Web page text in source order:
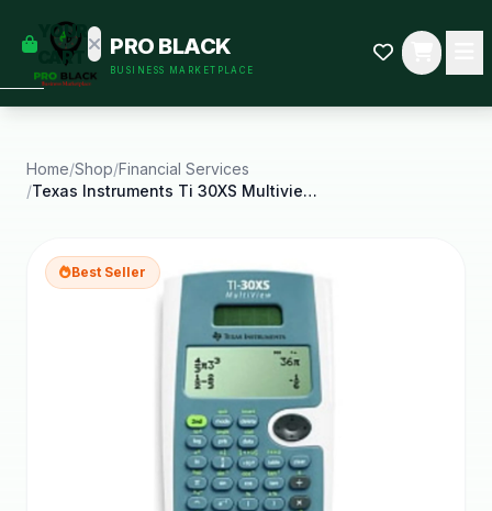
YOUR
CART
some
Black-
started.
PRO BLACK
BUSINESS MARKETPLACE
Home/Shop/Financial Services
/
Texas Instruments Ti 30XS Multiview Scientific
Best Seller